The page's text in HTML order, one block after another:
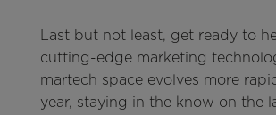
Last but not least, get ready to
cutting-edge marketing
martech space evolves more
year, staying in the know on the